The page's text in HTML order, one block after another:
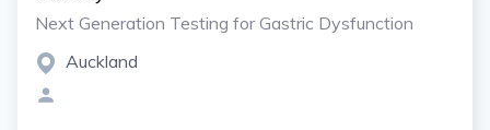
Next Generation Testing for Gastric Dysfunction
Auckland